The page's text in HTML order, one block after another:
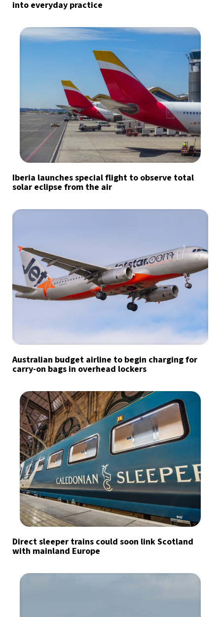
into everyday practice
Iberia launches special flight to observe total
solar eclipse from the air
Australian budget airline to begin charging for
carry-on bags in overhead lockers
Direct sleeper trains could soon link Scotland
with mainland Europe